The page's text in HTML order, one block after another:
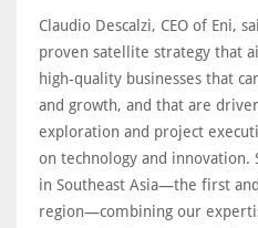
Claudio Descalzi, CEO of Eni,
proven satellite strategy that
high-quality businesses that
and growth, and that are
exploration and project
on technology and innovation.
in Southeast Asia—the first
region—combining our